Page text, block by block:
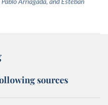
Arriagada, and Esteban
sources